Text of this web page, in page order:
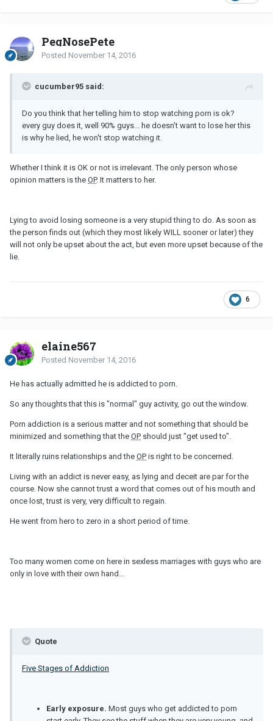
PegNosePete
Posted November 14, 2016
cucumber95 said:
Do you think that her telling him to stop watching porn is ok?
every guy does it, well 90% guys... he doesn't want to lose her this
is why he lied, he won't stop watching it.
Whether I think it is OK or not is irrelevant. The only person whose
opinion matters is the OP. It matters to her.
Lying to avoid losing someone is a very stupid thing to do. As soon as
the person finds out (which they most likely WILL sooner or later) they
will not only be upset about the act, but even more upset because of the
lie.
6
elaine567
Posted November 14, 2016
He has actually admitted he is addicted to porn.
So any thoughts that this is "normal" guy activity, go out the window.
Porn addiction is a serious matter and not something that should be
minimized and something that the OP should just "get used to".
It literally ruins relationships and the OP is right to be concerned.
Living with an addict is never easy, as lying and deceit are par for the
course. Now she cannot trust a word that comes out of his mouth and
once lost, trust is very, very difficult to regain.
He went from hero to zero in a short period of time.
Too many women come on here in sexless marriages with guys who are
only in love with their own hand...
Quote
Five Stages of Addiction
Early exposure. Most guys who get addicted to porn